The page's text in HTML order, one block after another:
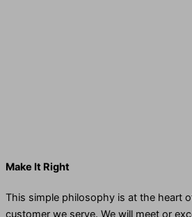
Make It Right
This simple philosophy is at the heart
customer we serve. We will meet or